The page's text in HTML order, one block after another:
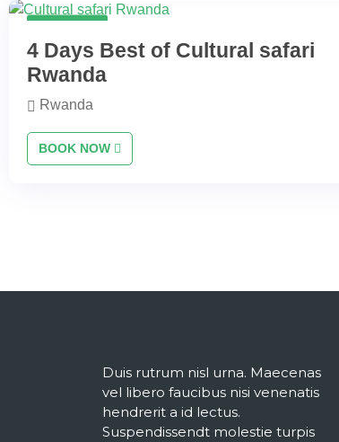
4 Days Best of Cultural safari
Rwanda
Rwanda
BOOK NOW
Duis rutrum nisl urna. Maecenas
vel libero faucibus nisi venenatis
hendrerit a id lectus.
Suspendissendt molestie turpis